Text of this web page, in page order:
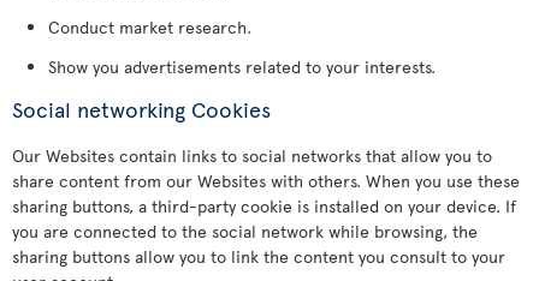
Conduct market research.
Show you advertisements related to your interests.
Social networking Cookies
Our Websites contain links to social networks that allow you to
share content from our Websites with others. When you use these
sharing buttons, a third-party cookie is installed on your device. If
you are connected to the social network while browsing, the
sharing buttons allow you to link the content you consult to your